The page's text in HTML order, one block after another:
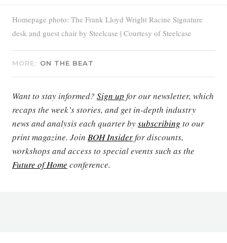
Homepage photo: The Frank Lloyd Wright Racine Signature
desk and guest chair by Steelcase | Courtesy of Steelcase
MORE: ON THE BEAT
Want to stay informed? Sign up for our newsletter, which
recaps the week’s stories, and get in-depth industry
news and analysis each quarter bysubscribing to our
print magazine. Join BOH Insiderfor discounts,
workshops and access to special events such as the
Future of Home conference.